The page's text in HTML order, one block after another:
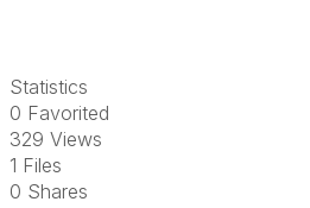
Statistics
0 Favorited
329 Views
1 Files
0 Shares